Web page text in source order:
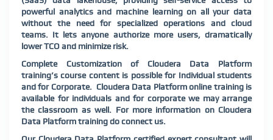
powerful analytics and machine learning on all your data
without the need for specialized operations and cloud
teams. It lets anyone authorize more users, dramatically
lower TCO and minimize risk.
Complete Customization of Cloudera Data Platform
training’s course content is possible for Individual students
and for Corporate. Cloudera Data Platform online training is
available for individuals and for corporate we may arrange
the classroom as well. For more information on Cloudera
Data Platform training do connect us.